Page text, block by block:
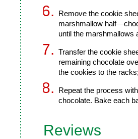
Remove the cookie
marshmallow
until the marshmallows
Transfer the cookie
remaining chocolate
the cookies to the
Repeat the process
chocolate. Bake each
Reviews